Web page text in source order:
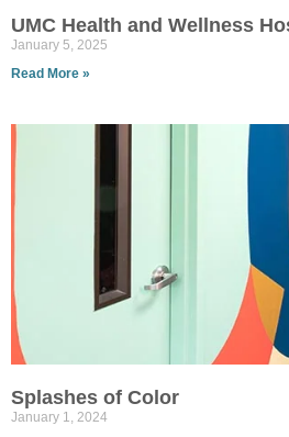
UMC Health and Wellness
January 5, 2025
Read More »
Splashes of Color
January 1, 2024